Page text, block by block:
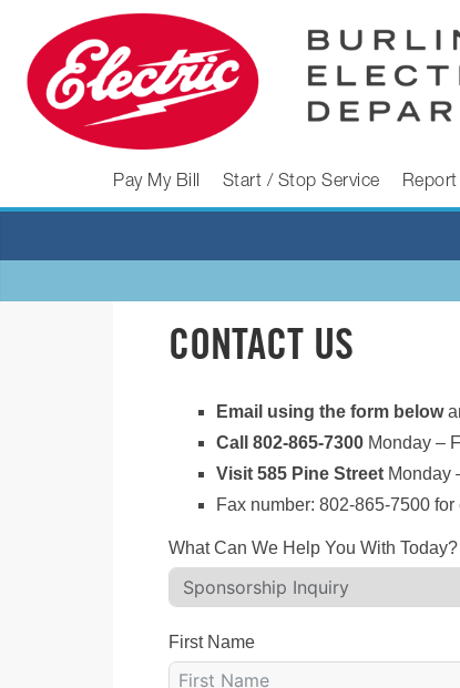
content
BURLINGTON
ELECTRIC
DEPARTMENT
Burlington
Department
Pay My Bill Start / Stop Service
CONTACT US
Email using the form below
Call 802-865-7300 Monday –
Visit 585 Pine Street Monday
Fax number: 802-865-7500
What Can We Help You With Today?
First Name